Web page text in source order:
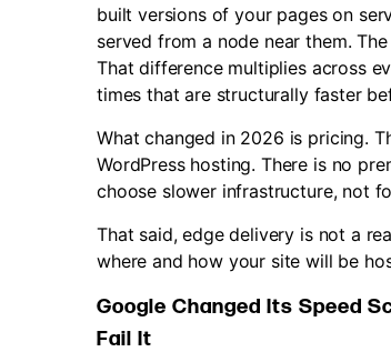
built versions of your pages on
served from a node near them.
That difference multiplies across
times that are structurally faster
What changed in 2026 is pricing.
WordPress hosting. There is no
choose slower infrastructure, not
That said, edge delivery is not a
where and how your site will be
Google Changed Its Speed
Fail It